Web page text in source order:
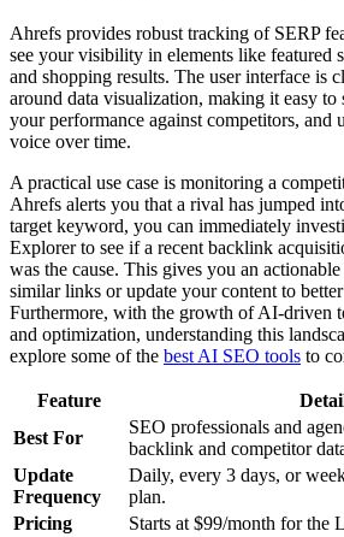
Ahrefs provides robust tracking of SERP
see your visibility in elements like featured
and shopping results. The user interface is
around data visualization, making it easy to
your performance against competitors, and
voice over time.
A practical use case is monitoring a
Ahrefs alerts you that a rival has jumped
target keyword, you can immediately
Explorer to see if a recent backlink
was the cause. This gives you an
similar links or update your content to
Furthermore, with the growth of AI-driven
and optimization, understanding this
explore some of the best AI SEO tools to
Feature
Best For
SEO professionals and
backlink and competitor
Update
Frequency
Daily, every 3 days, or
plan.
Pricing
Starts at $99/month for the